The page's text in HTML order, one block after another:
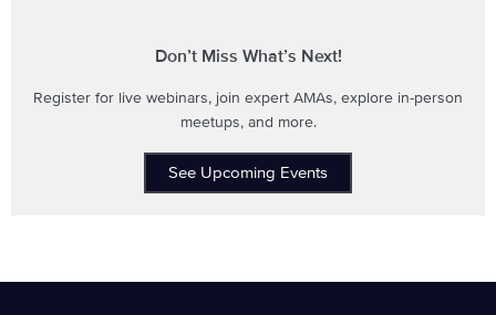
Don’t Miss What’s Next!
Register for live webinars, join expert AMAs, explore in-person
meetups, and more.
See Upcoming Events